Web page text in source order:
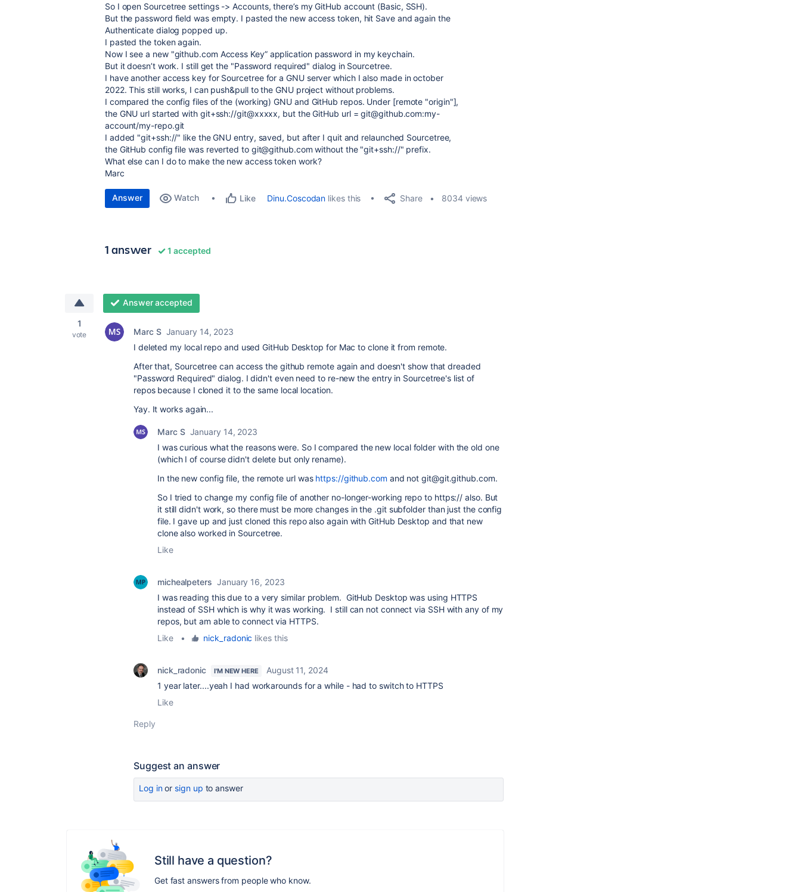
So I open Sourcetree settings -> Accounts, there’s my GitHub account (Basic, SSH).
But the password field was empty. I pasted the new access token, hit Save and again the
Authenticate dialog popped up.
I pasted the token again.
Now I see a new "github.com Access Key” application password in my keychain.
But it doesn’t work. I still get the "Password required" dialog in Sourcetree.
I have another access key for Sourcetree for a GNU server which I also made in october
2022. This still works, I can push&pull to the GNU project without problems.
I compared the config files of the (working) GNU and GitHub repos. Under [remote "origin"],
the GNU url started with git+ssh://git@xxxxx, but the GitHub url = git@github.com:my-
account/my-repo.git
I added "git+ssh://" like the GNU entry, saved, but after I quit and relaunched Sourcetree,
the GitHub config file was reverted to git@github.com without the "git+ssh://" prefix.
What else can I do to make the new access token work?
Marc
Answer Watch Like Dinu.Coscodan likes this Share 8034 views
1 answer 1 accepted
1
vote
Answer accepted
Marc S January 14, 2023
I deleted my local repo and used GitHub Desktop for Mac to clone it from remote.
After that, Sourcetree can access the github remote again and doesn't show that dreaded
"Password Required" dialog. I didn't even need to re-new the entry in Sourcetree's list of
repos because I cloned it to the same local location.
Yay. It works again...
Marc S January 14, 2023
I was curious what the reasons were. So I compared the new local folder with the old one
(which I of course didn't delete but only rename).
In the new config file, the remote url was https://github.com and not git@git.github.com.
So I tried to change my config file of another no-longer-working repo to https:// also. But
it still didn't work, so there must be more changes in the .git subfolder than just the config
file. I gave up and just cloned this repo also again with GitHub Desktop and that new
clone also worked in Sourcetree.
Like
michealpeters January 16, 2023
I was reading this due to a very similar problem. GitHub Desktop was using HTTPS
instead of SSH which is why it was working. I still can not connect via SSH with any of my
repos, but am able to connect via HTTPS.
Like
• nick_radonic likes this
nick_radonic I'M NEW HERE
August 11, 2024
1 year later....yeah I had workarounds for a while - had to switch to HTTPS
Like
Reply
Suggest an answer
Log inor sign up to answer
Still have a question?
Get fast answers from people who know.